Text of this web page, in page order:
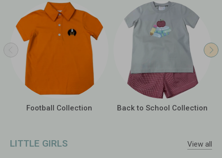
Football Collection Back to School Collection
LITTLE GIRLS View all